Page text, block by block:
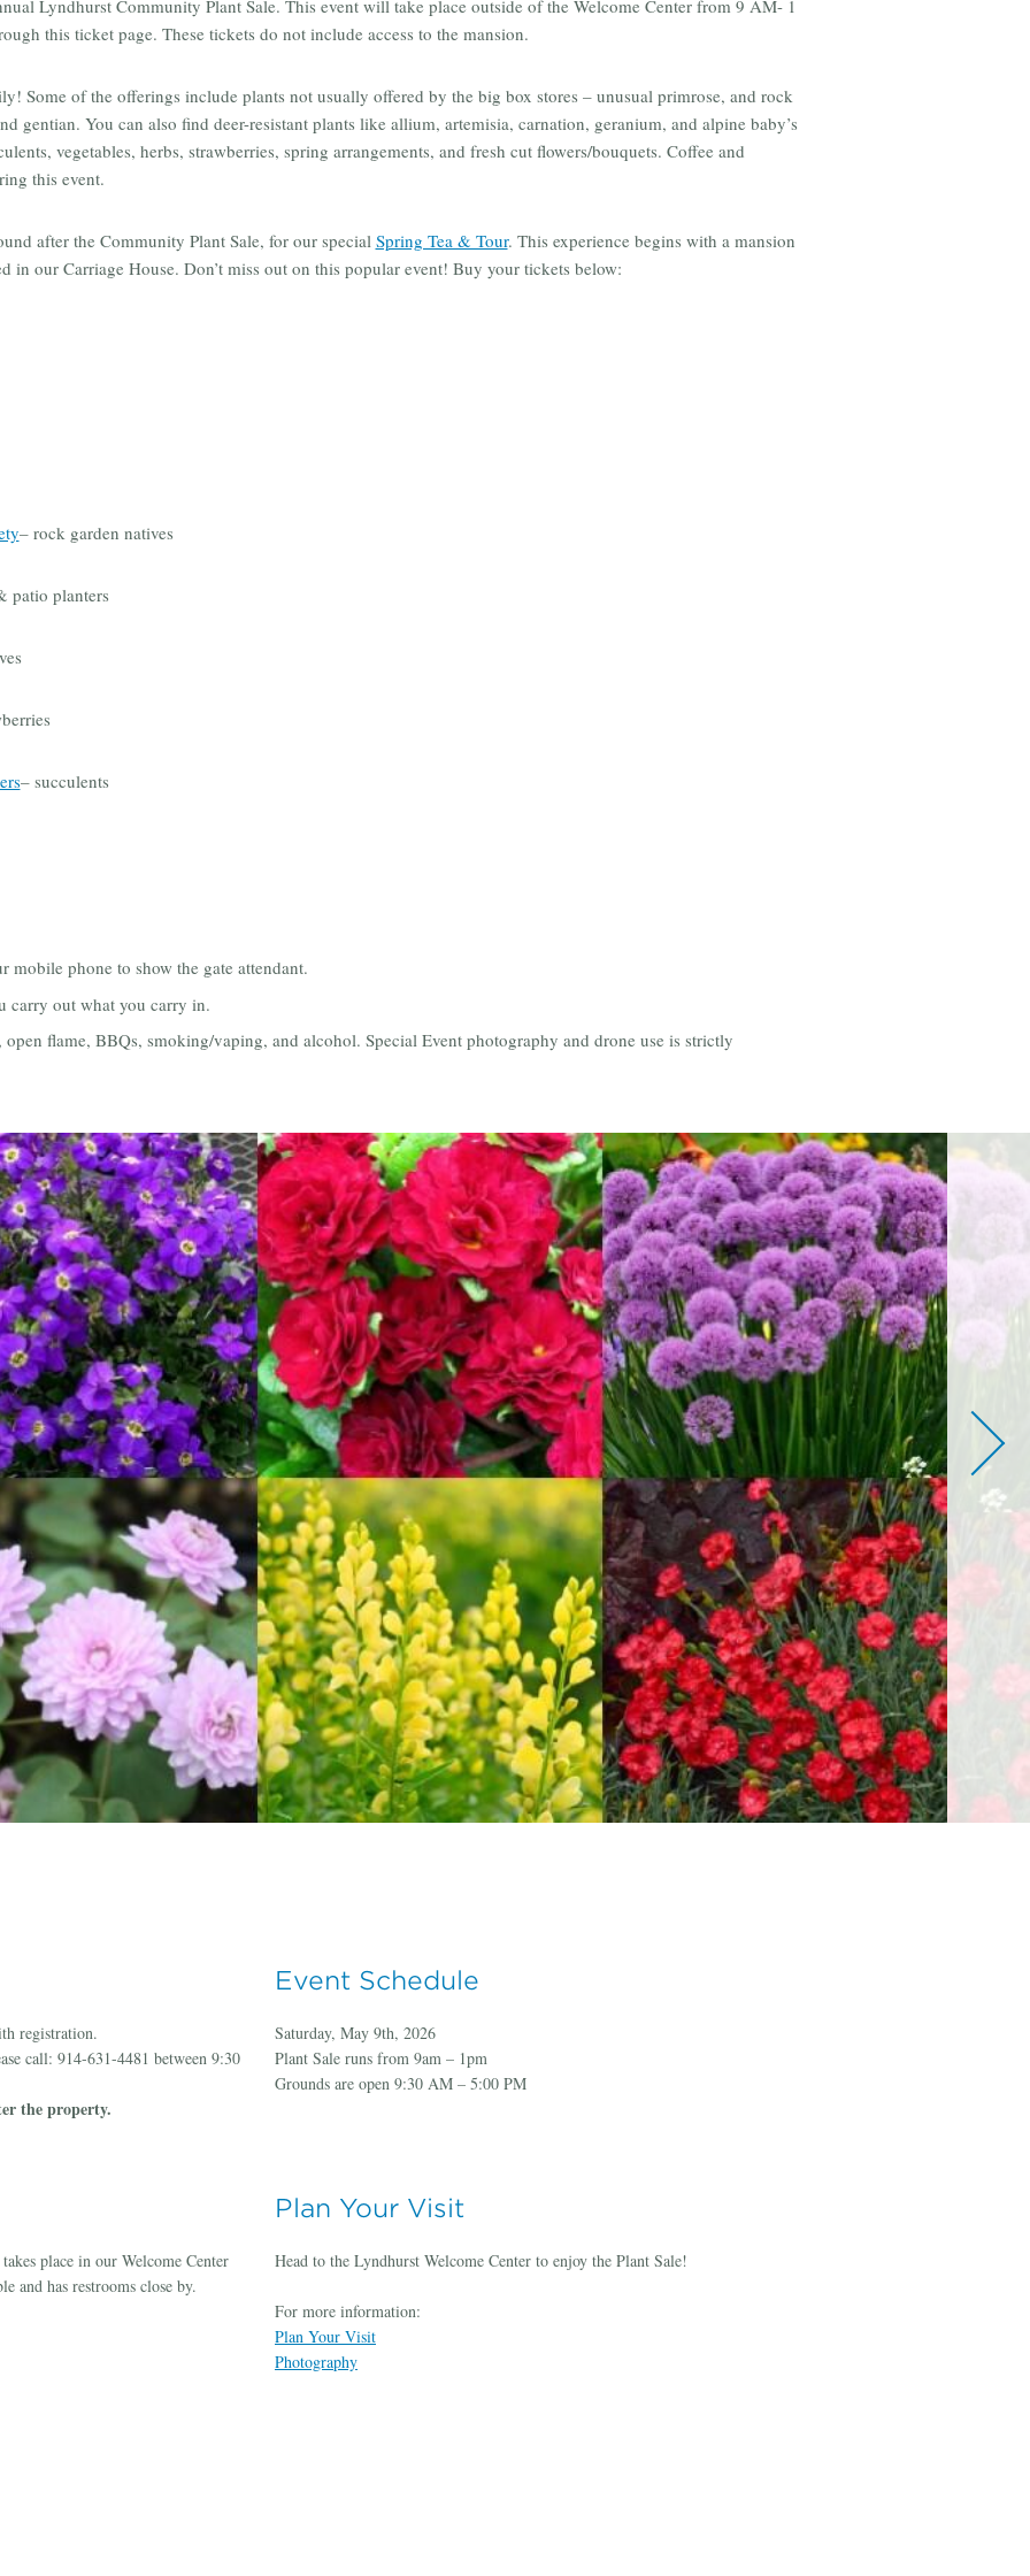
Lyndhurst Community Plant Sale. This event will take place outside of the Welcome Center from 9 AM- 1
this ticket page. These tickets do not include access to the mansion.
Some of the offerings include plants not usually offered by the big box stores – unusual primrose, and rock
gentian. You can also find deer-resistant plants like allium, artemisia, carnation, geranium, and alpine baby’s
vegetables, herbs, strawberries, spring arrangements, and fresh cut flowers/bouquets. Coffee and
this event.
after the Community Plant Sale, for our special Spring Tea & Tour. This experience begins with a mansion
in our Carriage House. Don’t miss out on this popular event! Buy your tickets below:
– rock garden natives
patio planters
– succulents
mobile phone to show the gate attendant.
carry out what you carry in.
flame, BBQs, smoking/vaping, and alcohol. Special Event photography and drone use is strictly
registration.
call: 914-631-4481 between 9:30
the property.
Event Schedule
Saturday, May 9th, 2026
Plant Sale runs from 9am – 1pm
Grounds are open 9:30 AM – 5:00 PM
place in our Welcome Center
and has restrooms close by.
Plan Your Visit
Head to the Lyndhurst Welcome Center to enjoy the Plant Sale!
For more information:
Plan Your Visit
Photography